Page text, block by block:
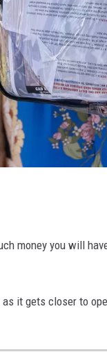
money you will
it gets closer to